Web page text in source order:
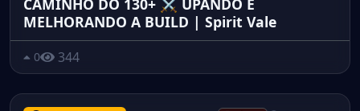
MELHORANDO A BUILD | Spirit Vale
0 344